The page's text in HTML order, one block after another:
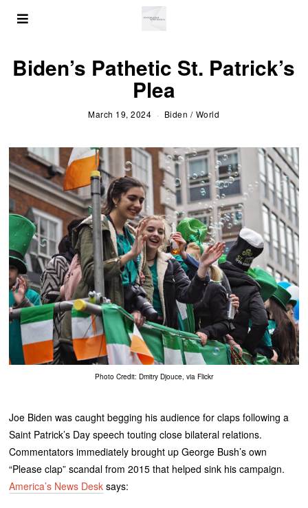
Biden’s Pathetic St. Patrick’s
Plea
March 19, 2024 Biden / World
Photo Credit: Dmitry Djouce, via Flickr
Joe Biden was caught begging his audience for claps following a
Saint Patrick’s Day speech touting close bilateral relations.
Commentators immediately brought up George Bush’s own
“Please clap” scandal from 2015 that helped sink his campaign.
America’s News Desk says: